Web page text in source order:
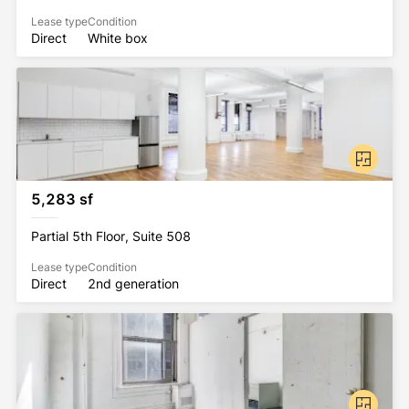
Lease type
Direct
Condition
White box
5,283 sf
Partial 5th Floor, Suite 508
Lease type
Direct
Condition
2nd generation